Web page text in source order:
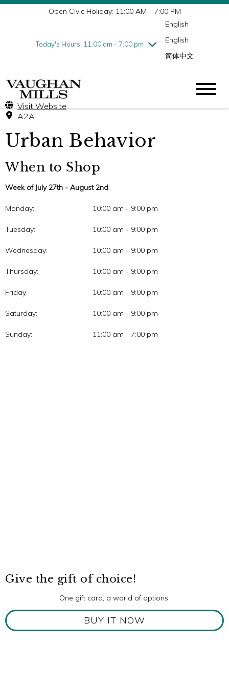
Open Civic Holiday: 11:00 AM – 7:00 PM
Today's Hours: 11:00 am - 7:00 pm
Wednesday7/29
10:00 am - 9:00 pm
Friday7/31
10:00 am - 9:00 pm
English
English
简体中文
Visit Website
A2A
Urban Behavior
When to Shop
Week of July 27th - August 2nd
Monday: 10:00 am - 9:00 pm
Tuesday: 10:00 am - 9:00 pm
Wednesday: 10:00 am - 9:00 pm
Thursday: 10:00 am - 9:00 pm
Friday: 10:00 am - 9:00 pm
Saturday: 10:00 am - 9:00 pm
Sunday: 11:00 am - 7:00 pm
Give the gift of choice!
One gift card, a world of options.
BUY IT NOW